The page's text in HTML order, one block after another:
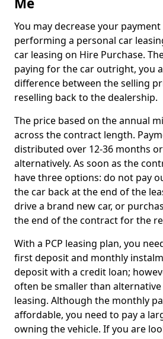
You may decrease your
performing a personal car
car leasing on Hire Purchase.
paying for the car outright, you
difference between the selling
reselling back to the dealership.
The price based on the annual
across the contract length.
distributed over 12-36 months
alternatively. As soon as the
have three options: do not pay
the car back at the end of the
drive a brand new car, or
the end of the contract for the
With a PCP leasing plan, you
first deposit and monthly
deposit with a credit loan;
often be smaller than
leasing. Although the monthly
affordable, you need to pay a
owning the vehicle. If you are